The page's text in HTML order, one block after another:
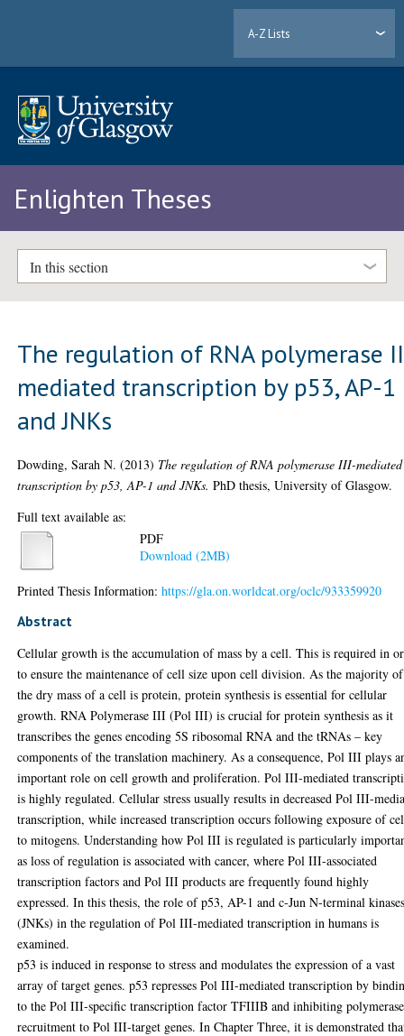
A-Z Lists
Enlighten Theses
In this section
The regulation of RNA polymerase
mediated transcription by p53, AP-1
and JNKs
Dowding, Sarah N. (2013) The regulation of RNA polymerase III-mediated
transcription by p53, AP-1 and JNKs. PhD thesis, University of Glasgow.
Full text available as:
PDF
Download (2MB)
Printed Thesis Information:https://gla.on.worldcat.org/oclc/933359920
Abstract
Cellular growth is the accumulation of mass by a cell. This is required in
to ensure the maintenance of cell size upon cell division. As the majority of
the dry mass of a cell is protein, protein synthesis is essential for cellular
growth. RNA Polymerase III (Pol III) is crucial for protein synthesis as it
transcribes the genes encoding 5S ribosomal RNA and the tRNAs – key
components of the translation machinery. As a consequence, Pol III plays
important role on cell growth and proliferation. Pol III-mediated
is highly regulated. Cellular stress usually results in decreased Pol III-
transcription, while increased transcription occurs following exposure of
to mitogens. Understanding how Pol III is regulated is particularly
as loss of regulation is associated with cancer, where Pol III-associated
transcription factors and Pol III products are frequently found highly
expressed. In this thesis, the role of p53, AP-1 and c-Jun N-terminal
(JNKs) in the regulation of Pol III-mediated transcription in humans is
examined.
p53 is induced in response to stress and modulates the expression of a vast
array of target genes. p53 represses Pol III-mediated transcription by
to the Pol III-specific transcription factor TFIIIB and inhibiting polymerase
recruitment to Pol III-target genes. In Chapter Three, it is demonstrated